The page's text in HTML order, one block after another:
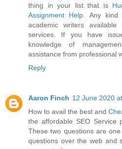
thing in your list that is
Assignment Help . Any
academic writers
services. If you have
knowledge of
assistance from professional
Reply
Aaron Finch 12 June 2020
How to avail the best and
the affordable SEO Service
These two questions are
questions over the web and